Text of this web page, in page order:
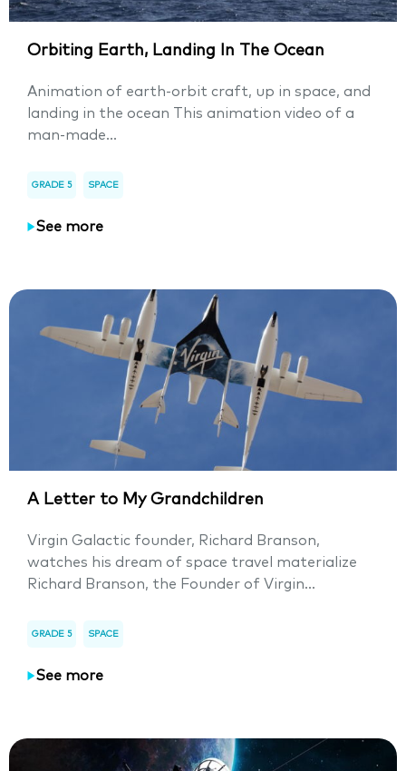
Orbiting Earth, Landing In The Ocean
Animation of earth-orbit craft, up in space, and
landing in the ocean This animation video of a
man-made...
GRADE 5 SPACE
See more
A Letter to My Grandchildren
Virgin Galactic founder, Richard Branson,
watches his dream of space travel materialize
Richard Branson, the Founder of Virgin...
GRADE 5 SPACE
See more